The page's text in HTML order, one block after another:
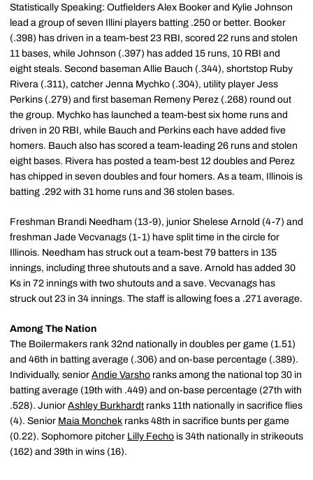
Statistically Speaking: Outfielders Alex Booker and Kylie Johnson
lead a group of seven Illini players batting .250 or better. Booker
(.398) has driven in a team-best 23 RBI, scored 22 runs and stolen
11 bases, while Johnson (.397) has added 15 runs, 10 RBI and
eight steals. Second baseman Allie Bauch (.344), shortstop Ruby
Rivera (.311), catcher Jenna Mychko (.304), utility player Jess
Perkins (.279) and first baseman Remeny Perez (.268) round out
the group. Mychko has launched a team-best six home runs and
driven in 20 RBI, while Bauch and Perkins each have added five
homers. Bauch also has scored a team-leading 26 runs and stolen
eight bases. Rivera has posted a team-best 12 doubles and Perez
has chipped in seven doubles and four homers. As a team, Illinois is
batting .292 with 31 home runs and 36 stolen bases.
Freshman Brandi Needham (13-9), junior Shelese Arnold (4-7) and
freshman Jade Vecvanags (1-1) have split time in the circle for
Illinois. Needham has struck out a team-best 79 batters in 135
innings, including three shutouts and a save. Arnold has added 30
Ks in 72 innings with two shutouts and a save. Vecvanags has
struck out 23 in 34 innings. The staff is allowing foes a .271 average.
Among The Nation
The Boilermakers rank 32nd nationally in doubles per game (1.51)
and 46th in batting average (.306) and on-base percentage (.389).
Individually, senior Andie Varsho ranks among the national top 30 in
batting average (19th with .449) and on-base percentage (27th with
.528). Junior Ashley Burkhardt ranks 11th nationally in sacrifice flies
(4). Senior Maia Monchek ranks 48th in sacrifice bunts per game
(0.22). Sophomore pitcher Lilly Fecho is 34th nationally in strikeouts
(162) and 39th in wins (16).